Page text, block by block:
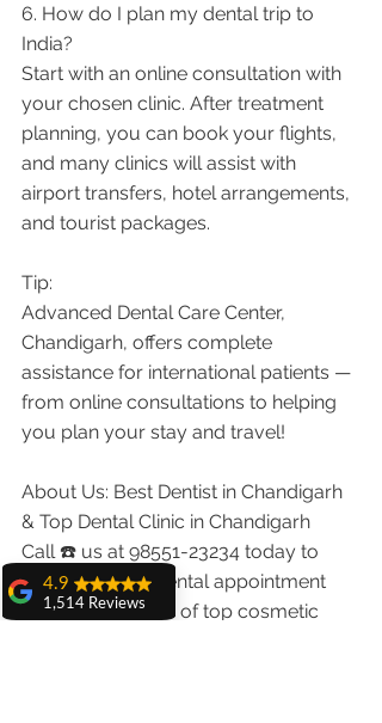
6. How do I plan my dental trip to
India?
Start with an online consultation with
your chosen clinic. After treatment
planning, you can book your flights,
and many clinics will assist with
airport transfers, hotel arrangements,
and tourist packages.
Tip:
Advanced Dental Care Center,
Chandigarh, offers complete
assistance for international patients —
from online consultations to helping
you plan your stay and travel!
About Us: Best Dentist in Chandigarh
& Top Dental Clinic in Chandigarh
Call ☎️ us at 98551-23234 today to
schedule your dental appointment
with us. Our team of top cosmetic
4.9
1,514 Reviews